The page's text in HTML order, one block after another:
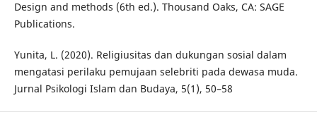
Design and methods (6th ed.). Thousand Oaks, CA: SAGE
Publications.
Yunita, L. (2020). Religiusitas dan dukungan sosial dalam
mengatasi perilaku pemujaan selebriti pada dewasa muda.
Jurnal Psikologi Islam dan Budaya, 5(1), 50–58